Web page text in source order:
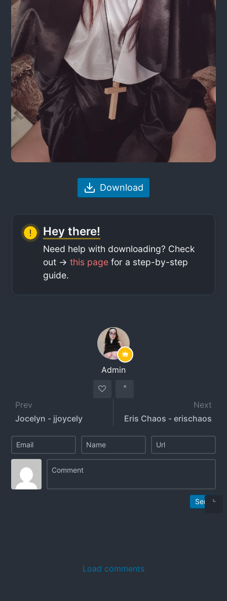
Download
Hey there!
Need help with downloading? Check
out ->this page for a step-by-step
guide.
Admin
Prev
Jocelyn - jjoycely
Next
Eris Chaos - erischaos
Send
Load comments